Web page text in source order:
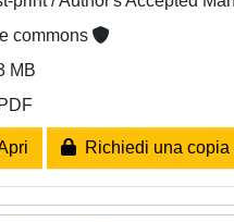
commons
MB
Richiedi una copia